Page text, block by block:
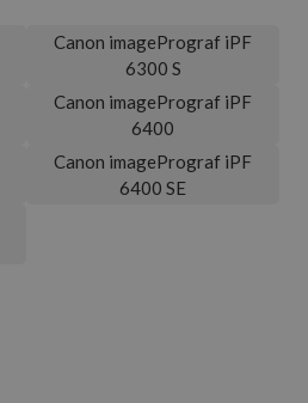
Canon imagePrograf iPF
6300 S
Canon imagePrograf iPF
6400
Canon imagePrograf iPF
6400 SE